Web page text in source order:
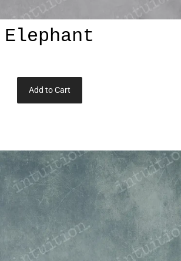
Elephant
Add to Cart